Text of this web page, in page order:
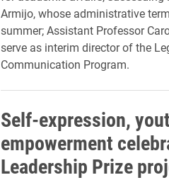
Armijo, whose administrative
summer; Assistant Professor
serve as interim director of the
Communication Program.
Self-expression,
empowerment
Leadership Prize